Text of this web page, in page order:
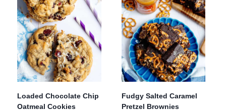
Loaded Chocolate Chip
Oatmeal Cookies
Fudgy Salted Caramel
Pretzel Brownies